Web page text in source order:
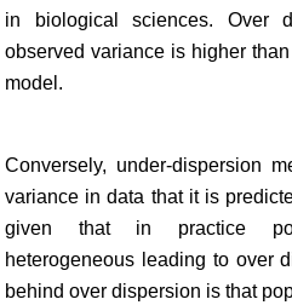
in biological sciences. Over
observed variance is higher
model.
Conversely, under-dispersion
variance in data that it is
given that in practice
heterogeneous leading to over
behind over dispersion is that